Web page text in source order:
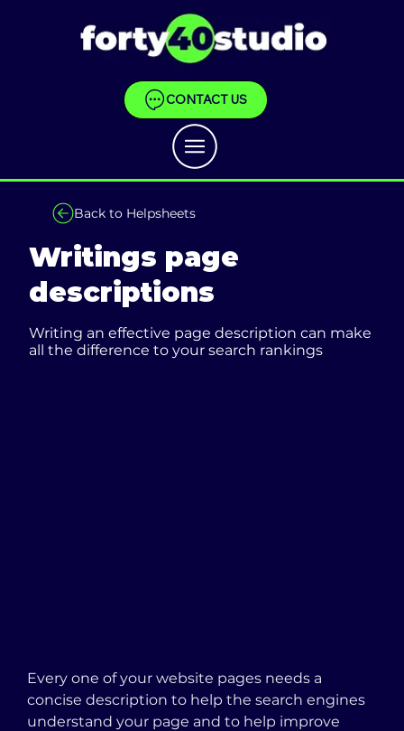
CONTACT US
Back to Helpsheets
Writings page
descriptions
Writing an effective page description can make
all the difference to your search rankings
Every one of your website pages needs a
concise description to help the search engines
understand your page and to help improve